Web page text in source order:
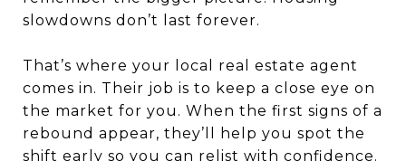
slowdowns don’t last forever.
That’s where your local real estate agent
comes in. Their job is to keep a close eye on
the market for you. When the first signs of a
rebound appear, they’ll help you spot the
shift early so you can relist with confidence.